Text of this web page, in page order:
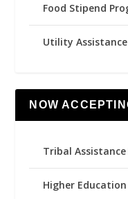
Food Stipend
Utility
NOW
Tribal
Higher